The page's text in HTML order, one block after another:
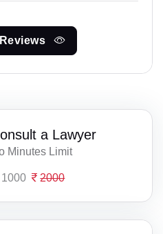
a Lawyer
Minutes Limit
1000 2000